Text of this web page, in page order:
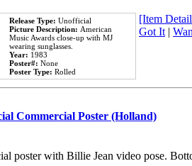
Release Type: Unofficial
Picture Description: American
Music Awards close-up with MJ
wearing sunglasses.
Year: 1983
Poster#: None
Poster Type: Rolled
[Item
Got It|
Commercial Poster (Holland)
poster with Billie Jean video pose.